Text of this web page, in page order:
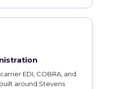
EDI, COBRA, and
around Stevens